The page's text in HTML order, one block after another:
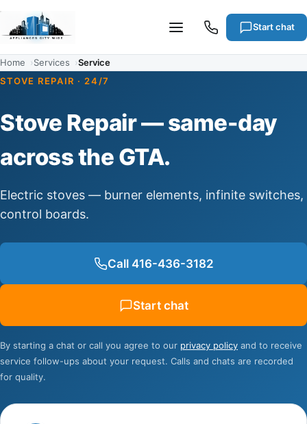
Start chat
Cities
Home Services
Service
STOVE REPAIR · 24/7
Stove Repair — same-day
across the GTA.
Electric stoves — burner elements, infinite switches,
control boards.
Call 416-436-3182
Start chat
By starting a chat or call you agree to our privacy policy and to receive
service follow-ups about your request. Calls and chats are recorded
for quality.